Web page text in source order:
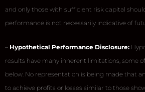
and only those with sufficient risk capital
performance is not necessarily indicative of
– Hypothetical Performance Disclosure:
results have many inherent limitations, some
below. No representation is being made that
to achieve profits or losses similar to those